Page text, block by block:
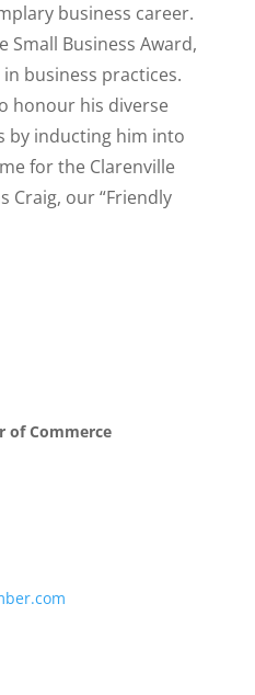
business career.
Small Business Award,
business practices.
honour his diverse
by inducting him into
for the Clarenville
Craig, our “Friendly
of Commerce